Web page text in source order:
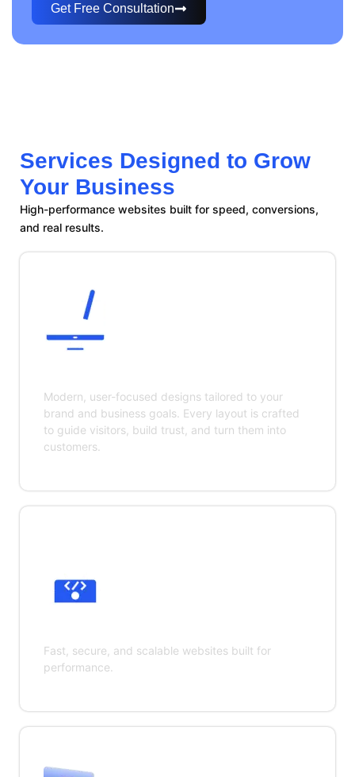
Get Free Consultation
Services Designed to Grow
Your Business
High-performance websites built for speed, conversions,
and real results.
Modern, user-focused designs tailored to your
brand and business goals. Every layout is crafted
to guide visitors, build trust, and turn them into
customers.
Fast, secure, and scalable websites built for
performance.